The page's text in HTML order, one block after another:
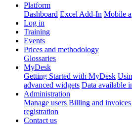
Platform
Dashboard Excel Add-In Mobile
Log in
Training
Events
Prices and methodology
Glossaries
MyDesk
Getting Started with MyDesk
advanced widgets Data available
Administration
Manage users Billing and invoices
registration
Contact us